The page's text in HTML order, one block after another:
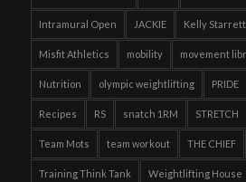
Intramural Open JACKIE Kelly Starrett
Misfit Athletics mobility movement
Nutrition olympic weightlifting PRIDE
Recipes RS snatch 1RM STRETCH
Team Mots team workout THE CHIEF
Training Think Tank Weightlifting House